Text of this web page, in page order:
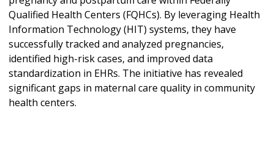
Qualified Health Centers (FQHCs). By leveraging Health
Information Technology (HIT) systems, they have
successfully tracked and analyzed pregnancies,
identified high-risk cases, and improved data
standardization in EHRs. The initiative has revealed
significant gaps in maternal care quality in community
health centers.